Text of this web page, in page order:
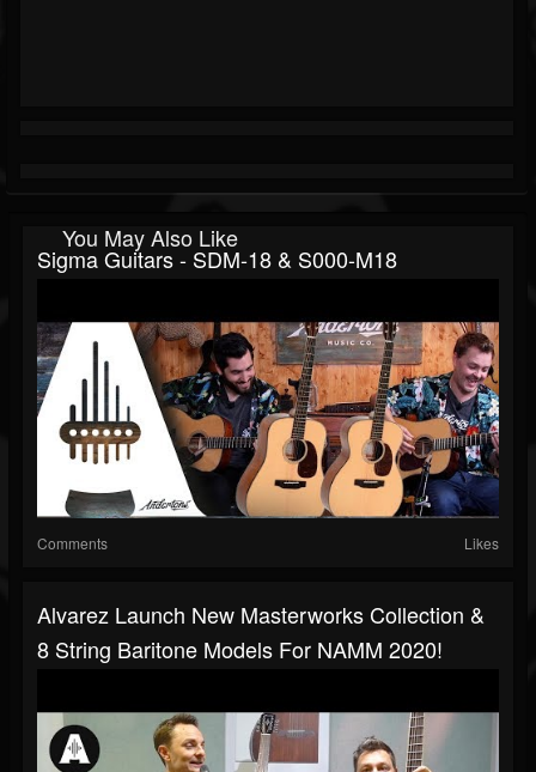
You May Also Like
Sigma Guitars - SDM-18 & S000-M18
Comments Likes
Alvarez Launch New Masterworks Collection &
8 String Baritone Models For NAMM 2020!